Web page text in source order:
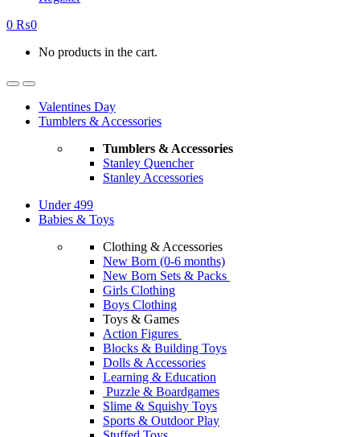
0 ₨0
No products in the cart.
Valentines Day
Tumblers & Accessories
Tumblers & Accessories
Stanley Quencher
Stanley Accessories
Under 499
Babies & Toys
Clothing & Accessories
New Born (0-6 months)
New Born Sets & Packs
Girls Clothing
Boys Clothing
Toys & Games
Action Figures
Blocks & Building Toys
Dolls & Accessories
Learning & Education
Puzzle & Boardgames
Slime & Squishy Toys
Sports & Outdoor Play